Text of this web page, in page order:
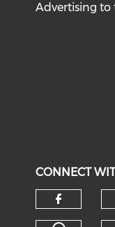
Advertising
CONNECT
Check